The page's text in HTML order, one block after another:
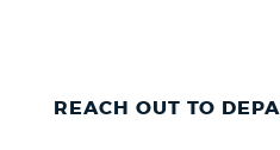
REACH OUT TO